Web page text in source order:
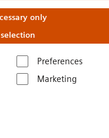
only
Preferences
Marketing
by expanding
care delivery,
digitalizing
and trends in